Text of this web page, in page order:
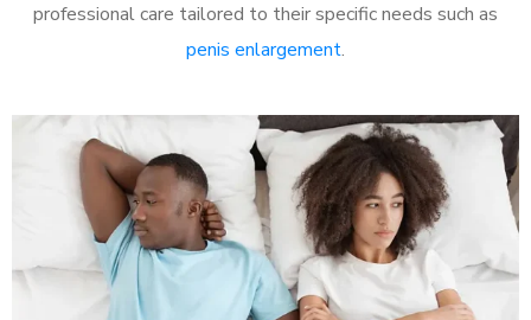
professional care tailored to their specific needs such as
penis enlargement.